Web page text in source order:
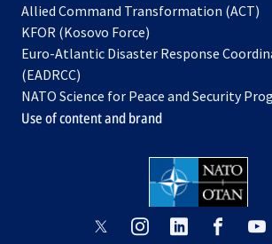
in
new
Allied Command Transformation (ACT)
a
KFOR (Kosovo Force)
in
new
tab
Euro-Atlantic Disaster Response
(EADRCC)
NATO Science for Peace and Security
Use of content and brand
opensopens opens
opens